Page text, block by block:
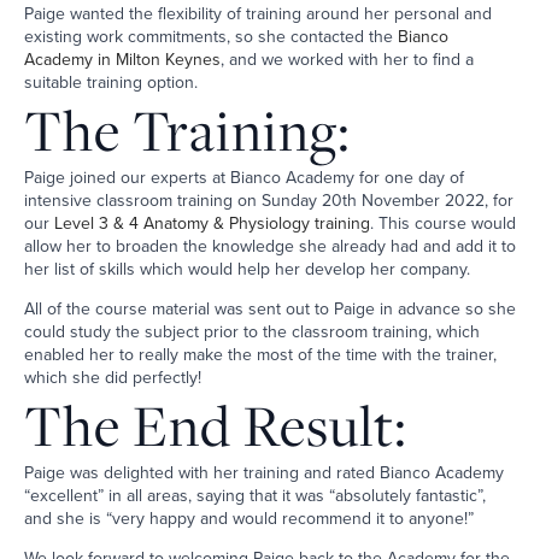
Paige wanted the flexibility of training around her personal and
existing work commitments, so she contacted the Bianco
Academy in Milton Keynes, and we worked with her to find a
suitable training option.
The Training:
Paige joined our experts at Bianco Academy for one day of
intensive classroom training on Sunday 20th November 2022, for
our Level 3 & 4 Anatomy & Physiology training. This course would
allow her to broaden the knowledge she already had and add it to
her list of skills which would help her develop her company.
All of the course material was sent out to Paige in advance so she
could study the subject prior to the classroom training, which
enabled her to really make the most of the time with the trainer,
which she did perfectly!
The End Result:
Paige was delighted with her training and rated Bianco Academy
“excellent” in all areas, saying that it was “absolutely fantastic”,
and she is “very happy and would recommend it to anyone!”